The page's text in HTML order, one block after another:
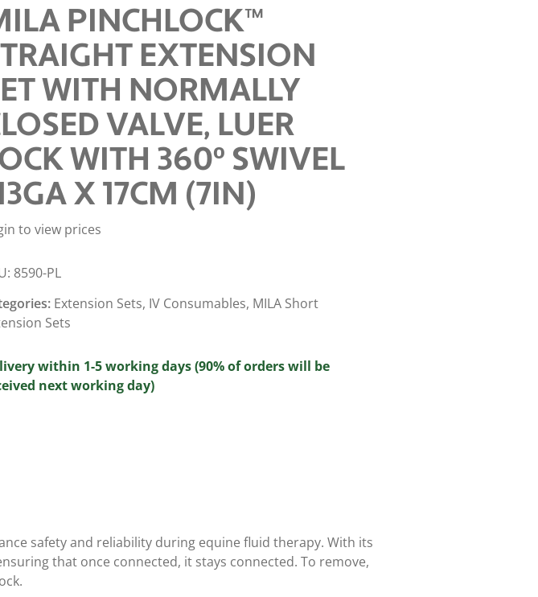
PINCHLOCK™
EXTENSION
WITH NORMALLY
VALVE, LUER
WITH 360º SWIVEL
X 17CM (7IN)
to view prices
8590-PL
Extension Sets, IV Consumables, MILA Short
Sets
within 1-5 working days (90% of orders will be
next working day)
safety and reliability during equine fluid therapy. With its
that once connected, it stays connected. To remove,